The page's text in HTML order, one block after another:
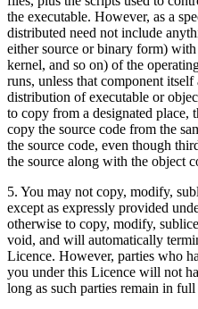
the executable. However, as a
distributed need not include
either source or binary form)
kernel, and so on) of the
runs, unless that component
distribution of executable or
to copy from a designated place,
copy the source code from the
the source code, even though
the source along with the object
5. You may not copy, modify,
except as expressly provided
otherwise to copy, modify,
void, and will automatically
Licence. However, parties who
you under this Licence will not
long as such parties remain in